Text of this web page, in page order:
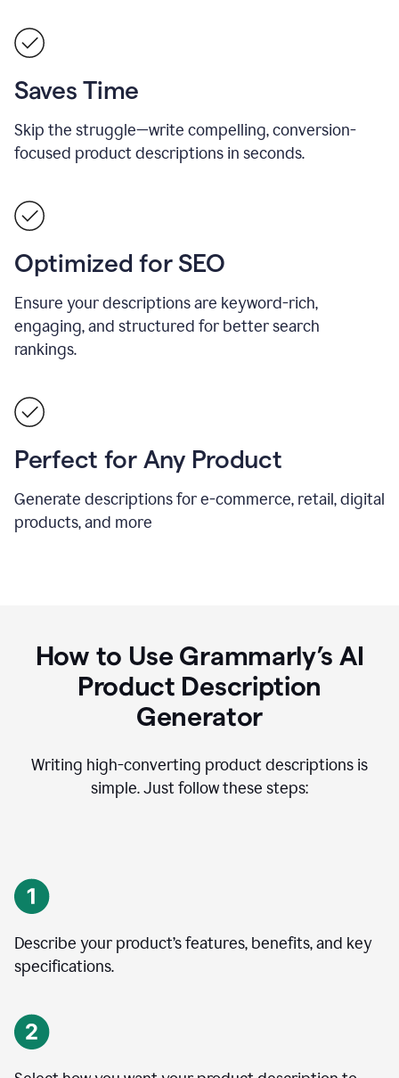
Saves Time
Skip the struggle—write compelling, conversion-
focused product descriptions in seconds.
Optimized for SEO
Ensure your descriptions are keyword-rich,
engaging, and structured for better search
rankings.
Perfect for Any Product
Generate descriptions for e-commerce, retail, digital
products, and more
How to Use Grammarly’s AI
Product Description
Generator
Writing high-converting product descriptions is
simple. Just follow these steps:
Describe your product’s features, benefits, and key
specifications.